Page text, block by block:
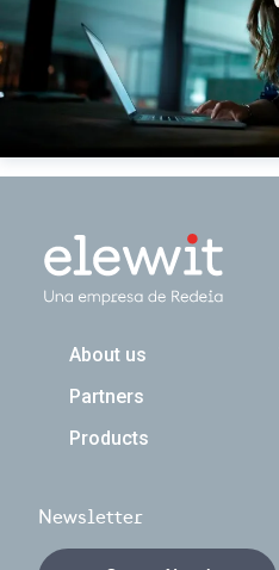
Navegación principal
About us
Partners
Products
Newsletter